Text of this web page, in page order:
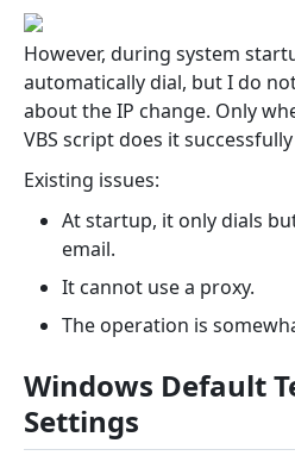
However, during system
automatically dial, but I do
about the IP change. Only
VBS script does it
Existing issues:
At startup, it only dials
email.
It cannot use a proxy.
The operation is
Windows Default
Settings